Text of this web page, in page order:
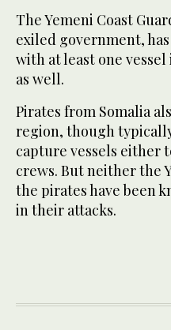
The Yemeni Coast
exiled government,
with at least one
as well.
Pirates from Somalia
region, though
capture vessels either
crews. But neither the
the pirates have been
in their attacks.